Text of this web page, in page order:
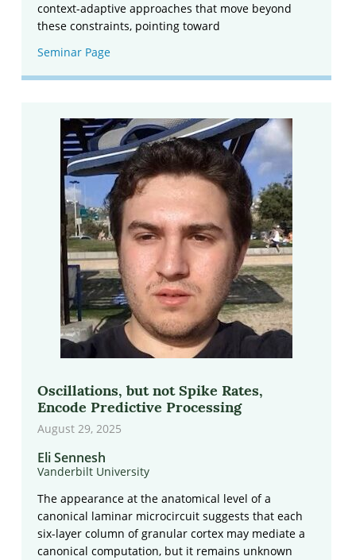
context-adaptive approaches that move beyond
these constraints, pointing toward
Seminar Page
Oscillations, but not Spike Rates,
Encode Predictive Processing
August 29, 2025
Eli Sennesh
Vanderbilt University
The appearance at the anatomical level of a
canonical laminar microcircuit suggests that each
six-layer column of granular cortex may mediate a
canonical computation, but it remains unknown